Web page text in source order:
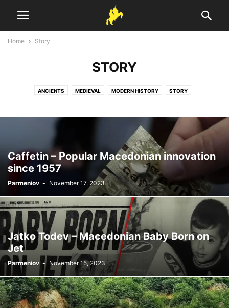
Home Story
STORY
ANCIENTS MEDIEVAL MODERN HISTORY STORY
Caffetin – Popular Macedonian innovation
since 1957
Parmeniov - November 17, 2023
Jatko Todev – Macedonian Baby Born on
Jet
Parmeniov - November 15, 2023